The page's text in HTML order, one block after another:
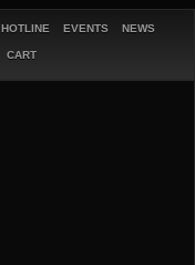
HOTLINE EVENTS NEWS
CART